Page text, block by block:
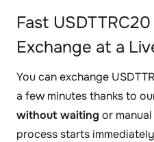
Fast
Exchange at a
You can exchange
a few minutes thanks to
without waiting or
process starts